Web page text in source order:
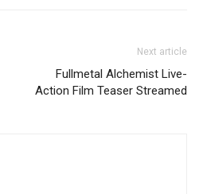
Next article
Fullmetal Alchemist Live-
Action Film Teaser Streamed